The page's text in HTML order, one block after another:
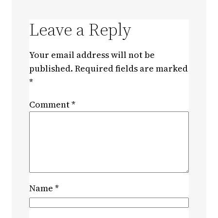
Leave a Reply
Your email address will not be
published. Required fields are marked
*
Comment*
Name *